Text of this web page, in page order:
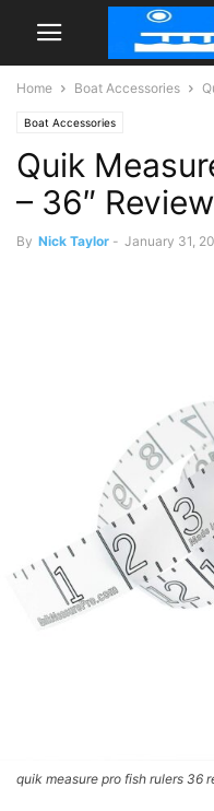
Home Boat Accessories
Boat Accessories
Quik
– 36″ Review
By Nick Taylor - January 31,
quik measure pro fish rulers 36